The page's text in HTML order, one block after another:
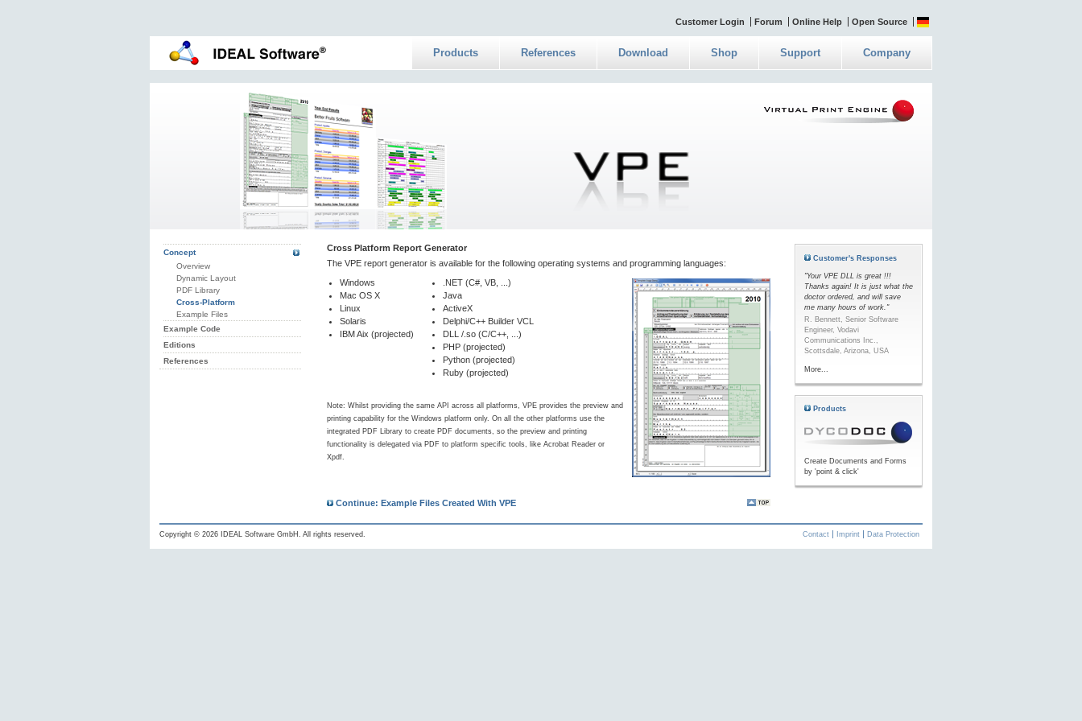
Customer Login Forum Online Help Open Source
Products References Download Shop Support Company
Concept
Overview
Dynamic Layout
PDF Library
Cross-Platform
Example Files
Example Code
Editions
References
Cross Platform Report Generator
The VPE report generator is available for the following operating systems and programming languages:
Windows
Mac OS X
Linux
Solaris
IBM Aix (projected)
.NET (C#, VB, ...)
Java
ActiveX
Delphi/C++ Builder VCL
DLL /.so (C/C++, ...)
PHP (projected)
Python (projected)
Ruby (projected)
Note: Whilst providing the same API across all platforms, VPE provides the preview and
printing capability for the Windows platform only. On all the other platforms use the
integrated PDF Library to create PDF documents, so the preview and printing
functionality is delegated via PDF to platform specific tools, like Acrobat Reader or
Xpdf.
Continue: Example Files Created With VPE
Customer's Responses
"Your VPE DLL is great !!!
Thanks again! It is just what the
doctor ordered, and will save
me many hours of work."
R. Bennett, Senior Software
Engineer, Vodavi
Communications Inc.,
Scottsdale, Arizona, USA
More...
Products
Create Documents and Forms
by 'point & click'
Copyright © 2026 IDEAL Software GmbH. All rights reserved. Contact Imprint Data Protection